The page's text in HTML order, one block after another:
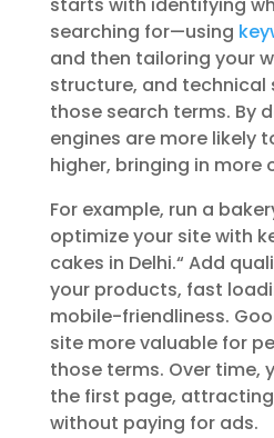
starts with identifying
searching for—using
and then tailoring your
structure, and
those search terms. By
engines are more likely
higher, bringing in more
For example, run a
optimize your site with
cakes in Delhi.“ Add
your products, fast
mobile-friendliness.
site more valuable for
those terms. Over time,
the first page,
without paying for ads.